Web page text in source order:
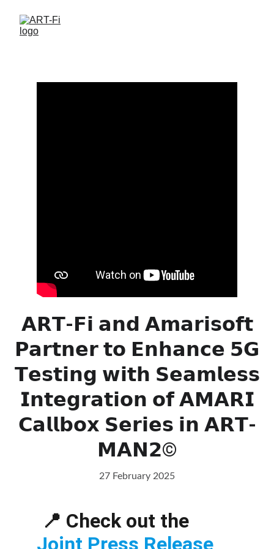
𝗔𝗥𝗧-𝗙𝗶 𝗮𝗻𝗱 𝗔𝗺𝗮𝗿𝗶𝘀𝗼𝗳𝘁
𝗣𝗮𝗿𝘁𝗻𝗲𝗿 𝘁𝗼 𝗘𝗻𝗵𝗮𝗻𝗰𝗲 𝟱𝗚
𝗧𝗲𝘀𝘁𝗶𝗻𝗴 𝘄𝗶𝘁𝗵 𝗦𝗲𝗮𝗺𝗹𝗲𝘀𝘀
𝗜𝗻𝘁𝗲𝗴𝗿𝗮𝘁𝗶𝗼𝗻 𝗼𝗳 𝗔𝗠𝗔𝗥𝗜
𝗖𝗮𝗹𝗹𝗯𝗼𝘅 𝗦𝗲𝗿𝗶𝗲𝘀 𝗶𝗻 𝗔𝗥𝗧-
𝗠𝗔𝗡𝟮©
27 February 2025
📍 Check out the
Joint Press Release